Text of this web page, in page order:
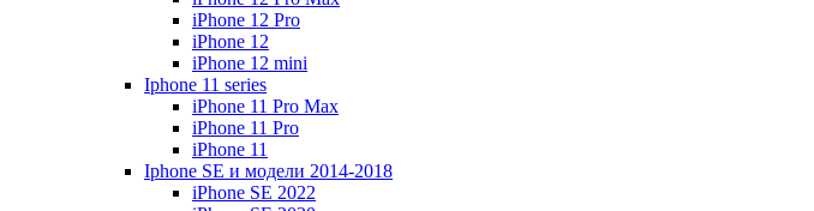
iPhone 12 Pro
iPhone 12
iPhone 12 mini
Iphone 11 series
iPhone 11 Pro Max
iPhone 11 Pro
iPhone 11
Iphone SE и модели 2014-2018
iPhone SE 2022